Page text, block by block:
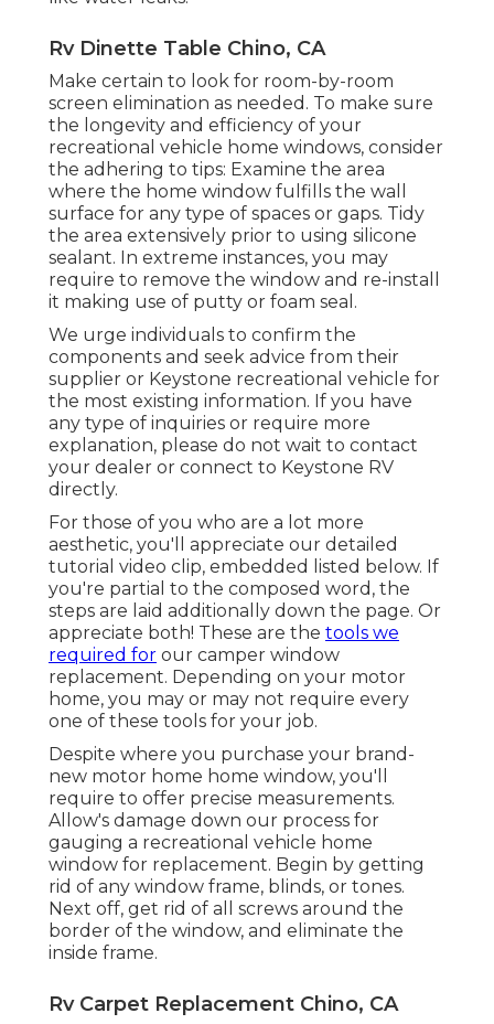
Rv Dinette Table Chino, CA
Make certain to look for room-by-room
screen elimination as needed. To make sure
the longevity and efficiency of your
recreational vehicle home windows, consider
the adhering to tips: Examine the area
where the home window fulfills the wall
surface for any type of spaces or gaps. Tidy
the area extensively prior to using silicone
sealant. In extreme instances, you may
require to remove the window and re-install
it making use of putty or foam seal.
We urge individuals to confirm the
components and seek advice from their
supplier or Keystone recreational vehicle for
the most existing information. If you have
any type of inquiries or require more
explanation, please do not wait to contact
your dealer or connect to Keystone RV
directly.
For those of you who are a lot more
aesthetic, you'll appreciate our detailed
tutorial video clip, embedded listed below. If
you're partial to the composed word, the
steps are laid additionally down the page. Or
appreciate both! These are the tools we
required for our camper window
replacement. Depending on your motor
home, you may or may not require every
one of these tools for your job.
Despite where you purchase your brand-
new motor home home window, you'll
require to offer precise measurements.
Allow's damage down our process for
gauging a recreational vehicle home
window for replacement. Begin by getting
rid of any window frame, blinds, or tones.
Next off, get rid of all screws around the
border of the window, and eliminate the
inside frame.
Rv Carpet Replacement Chino, CA